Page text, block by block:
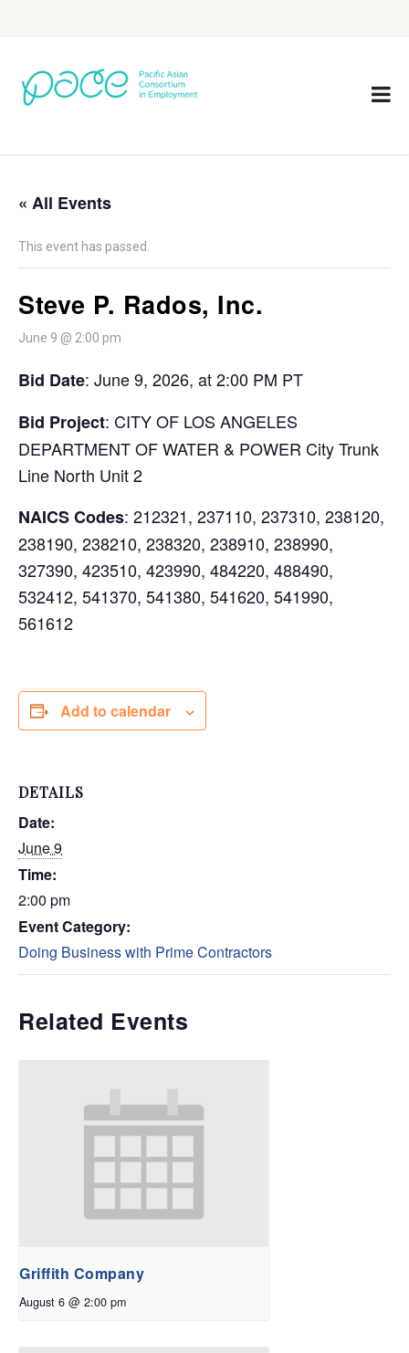
« All Events
This event has passed.
Steve P. Rados, Inc.
June 9 @ 2:00 pm
Bid Date: June 9, 2026, at 2:00 PM PT
Bid Project: CITY OF LOS ANGELES
DEPARTMENT OF WATER & POWER City Trunk
Line North Unit 2
NAICS Codes: 212321, 237110, 237310, 238120,
238190, 238210, 238320, 238910, 238990,
327390, 423510, 423990, 484220, 488490,
532412, 541370, 541380, 541620, 541990,
561612
Add to calendar
DETAILS
Date:
June 9
Time:
2:00 pm
Event Category:
Doing Business with Prime Contractors
Related Events
Griffith Company
August 6 @ 2:00 pm